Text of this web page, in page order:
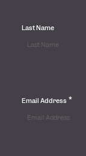
Last Name
Email Address *